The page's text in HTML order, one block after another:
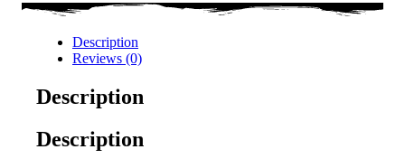
Description
Reviews (0)
Description
Description